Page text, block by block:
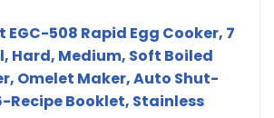
EGC-508 Rapid Egg Cooker, 7
Hard, Medium, Soft Boiled
Omelet Maker, Auto Shut-
Recipe Booklet, Stainless